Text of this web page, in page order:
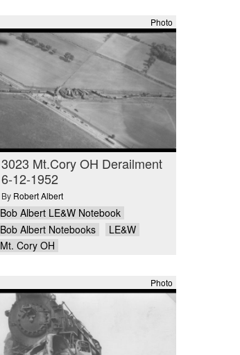
Photo
3023 Mt.Cory OH Derailment
6-12-1952
By Robert Albert
Bob Albert LE&W Notebook
Bob Albert Notebooks
LE&W
Mt. Cory OH
Photo